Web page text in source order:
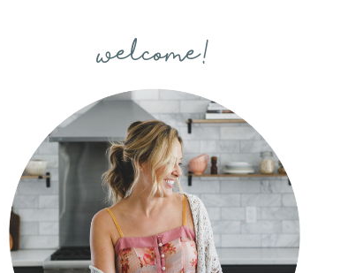
welcome!